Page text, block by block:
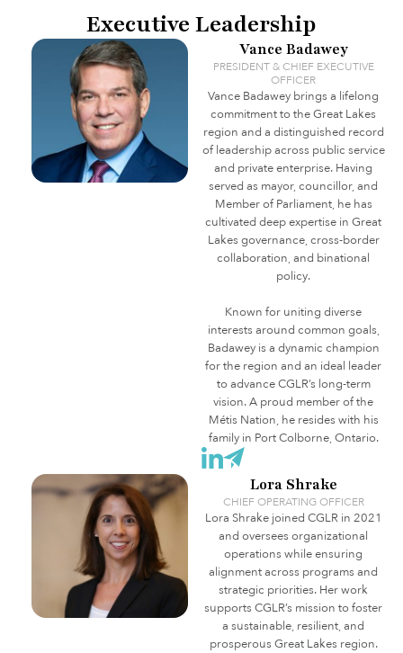
Executive Leadership
Vance Badawey
PRESIDENT & CHIEF EXECUTIVE
OFFICER
Vance Badawey brings a lifelong
commitment to the Great Lakes
region and a distinguished record
of leadership across public service
and private enterprise. Having
served as mayor, councillor, and
Member of Parliament, he has
cultivated deep expertise in Great
Lakes governance, cross-border
collaboration, and binational
policy.
Known for uniting diverse
interests around common goals,
Badawey is a dynamic champion
for the region and an ideal leader
to advance CGLR’s long-term
vision. A proud member of the
Métis Nation, he resides with his
family in Port Colborne, Ontario.
Lora Shrake
CHIEF OPERATING OFFICER
Lora Shrake joined CGLR in 2021
and oversees organizational
operations while ensuring
alignment across programs and
strategic priorities. Her work
supports CGLR’s mission to foster
a sustainable, resilient, and
prosperous Great Lakes region.